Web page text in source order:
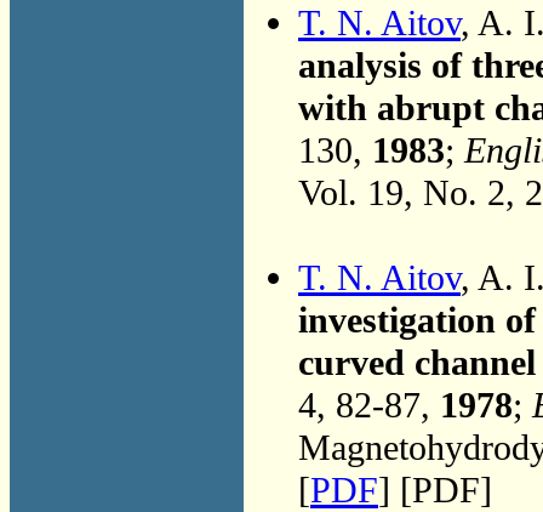
T. N. Aitov, A.
analysis of
with abrupt
130, 1983;
Vol. 19, No. 2,
T. N. Aitov, A.
investigation
curved
4, 82-87, 1978;
[PDF] [PDF]